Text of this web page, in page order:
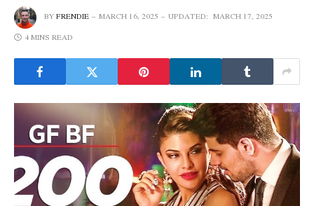
BYFRENDIE MARCH 16, 2025 UPDATED: MARCH 17, 2025
4 MINS READ